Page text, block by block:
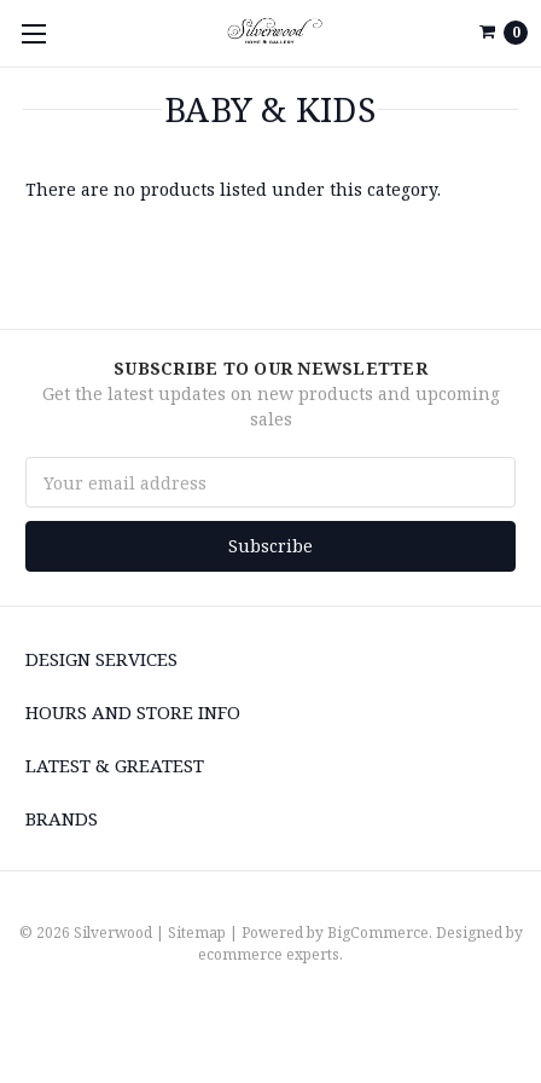
0
BABY & KIDS
There are no products listed under this category.
SUBSCRIBE TO OUR NEWSLETTER
Get the latest updates on new products and upcoming
sales
Address
DESIGN SERVICES
HOURS AND STORE INFO
LATEST & GREATEST
BRANDS
© 2026 Silverwood | Sitemap | Powered byBigCommerce. Designed by
ecommerce experts.